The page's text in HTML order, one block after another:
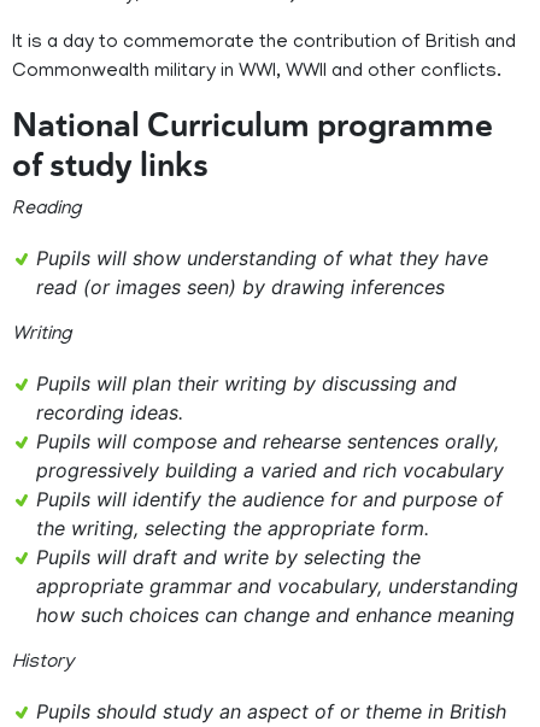
It is a day to commemorate the contribution of British and
Commonwealth military in WWI, WWII and other conflicts.
National Curriculum programme
of study links
Reading
Pupils will show understanding of what they have
read (or images seen) by drawing inferences
Writing
Pupils will plan their writing by discussing and
recording ideas.
Pupils will compose and rehearse sentences orally,
progressively building a varied and rich vocabulary
Pupils will identify the audience for and purpose of
the writing, selecting the appropriate form.
Pupils will draft and write by selecting the
appropriate grammar and vocabulary, understanding
how such choices can change and enhance meaning
History
Pupils should study an aspect of or theme in British